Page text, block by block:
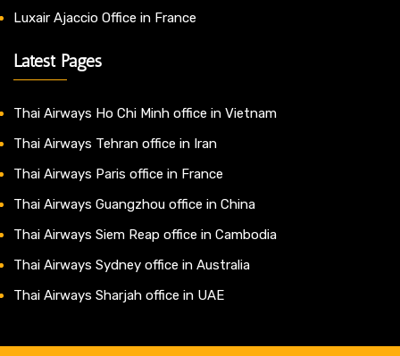
Luxair Ajaccio Office in France
Latest Pages
Thai Airways Ho Chi Minh office in Vietnam
Thai Airways Tehran office in Iran
Thai Airways Paris office in France
Thai Airways Guangzhou office in China
Thai Airways Siem Reap office in Cambodia
Thai Airways Sydney office in Australia
Thai Airways Sharjah office in UAE